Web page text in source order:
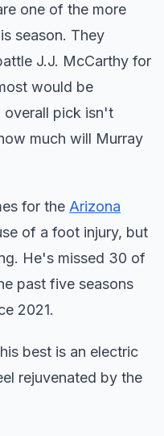
one of the more
season. They
J.J. McCarthy for
would be
overall pick isn't
much will Murray
for the Arizona
of a foot injury, but
He's missed 30 of
past five seasons
2021.
best is an electric
rejuvenated by the